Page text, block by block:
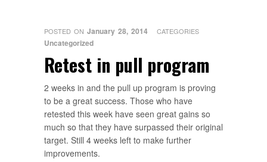
POSTED ON January 28, 2014 CATEGORIES
Uncategorized
Retest in pull program
2 weeks in and the pull up program is proving
to be a great success. Those who have
retested this week have seen great gains so
much so that they have surpassed their original
target. Still 4 weeks left to make further
improvements.